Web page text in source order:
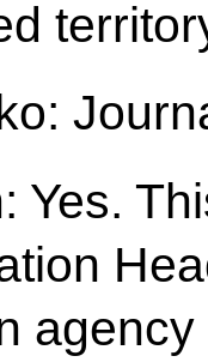
Yes.